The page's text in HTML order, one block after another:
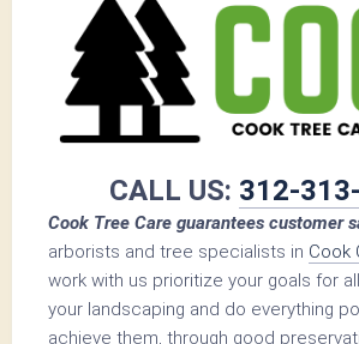
CALL US: 312-
Cook Tree Care guarantees customer
arborists and tree specialists in Cook
work with us prioritize your goals for
your landscaping and do everything
achieve them, through good